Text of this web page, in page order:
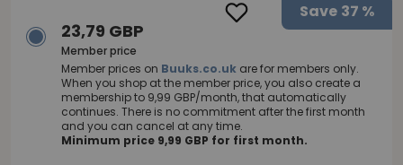
Save 37 %
23,79 GBP
Member price
Member prices on Buuks.co.uk are for members only.
When you shop at the member price, you also create a
membership to 9,99 GBP/month, that automatically
continues. There is no commitment after the first month
and you can cancel at any time.
Minimum price 9,99 GBP for first month.